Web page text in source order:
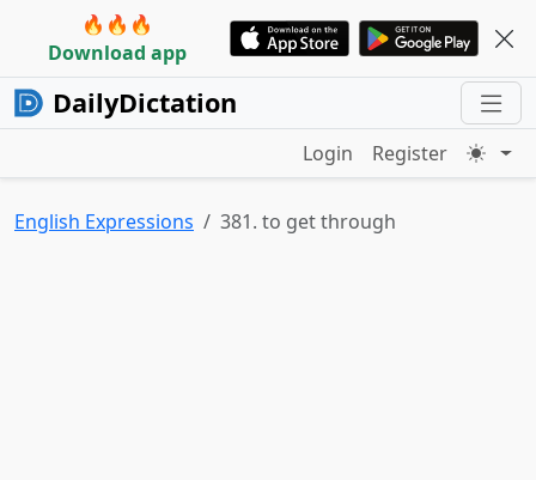
🔥🔥🔥
Download app
DailyDictation
Login Register
English Expressions 381. to get through